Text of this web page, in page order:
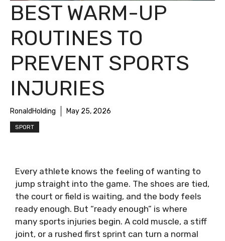
BEST WARM-UP
ROUTINES TO
PREVENT SPORTS
INJURIES
RonaldHolding May 25, 2026
SPORT
Every athlete knows the feeling of wanting to
jump straight into the game. The shoes are tied,
the court or field is waiting, and the body feels
ready enough. But “ready enough” is where
many sports injuries begin. A cold muscle, a stiff
joint, or a rushed first sprint can turn a normal